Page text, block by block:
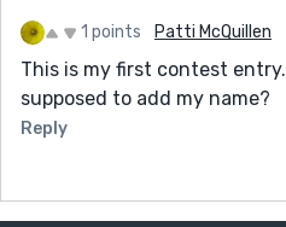
1 points Patti McQuillen
This is my first contest
supposed to add my name?
Reply